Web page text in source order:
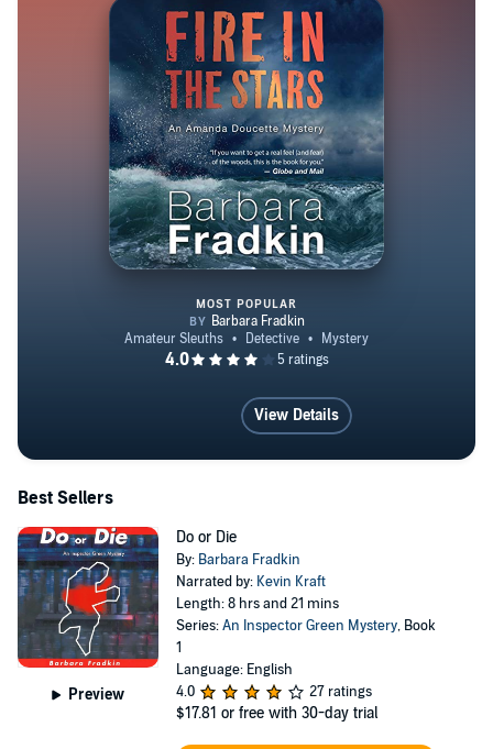
Fire in the Stars
MOST POPULAR
View Details
Best Sellers
Preview
Do or Die
By: Barbara Fradkin
Narrated by: Kevin Kraft
Length: 8 hrs and 21 mins
Series:An Inspector Green Mystery, Book
1
Language: English
4.0
27 ratings
$17.81 or free with 30-day trial